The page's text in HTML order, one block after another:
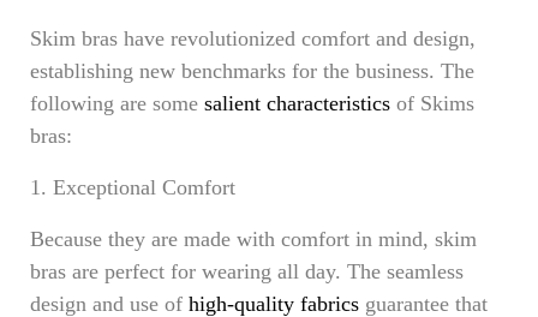
Skim bras have revolutionized comfort and design,
establishing new benchmarks for the business. The
following are some salient characteristics of Skims
bras:
1. Exceptional Comfort
Because they are made with comfort in mind, skim
bras are perfect for wearing all day. The seamless
design and use of high-quality fabrics guarantee that